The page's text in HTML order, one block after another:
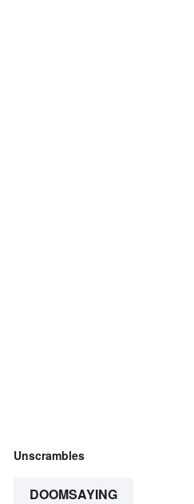
Unscrambles
DOOMSAYING